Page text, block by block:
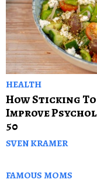
HEALTH
How Sticking
Improve
50
SVEN KRAMER
FAMOUS MOMS